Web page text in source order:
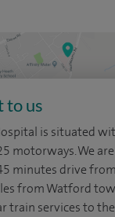
to us
is situated
motorways. We
minutes drive
from Watford
train services to